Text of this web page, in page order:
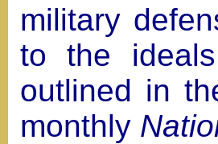
military
to the
outlined in
monthly